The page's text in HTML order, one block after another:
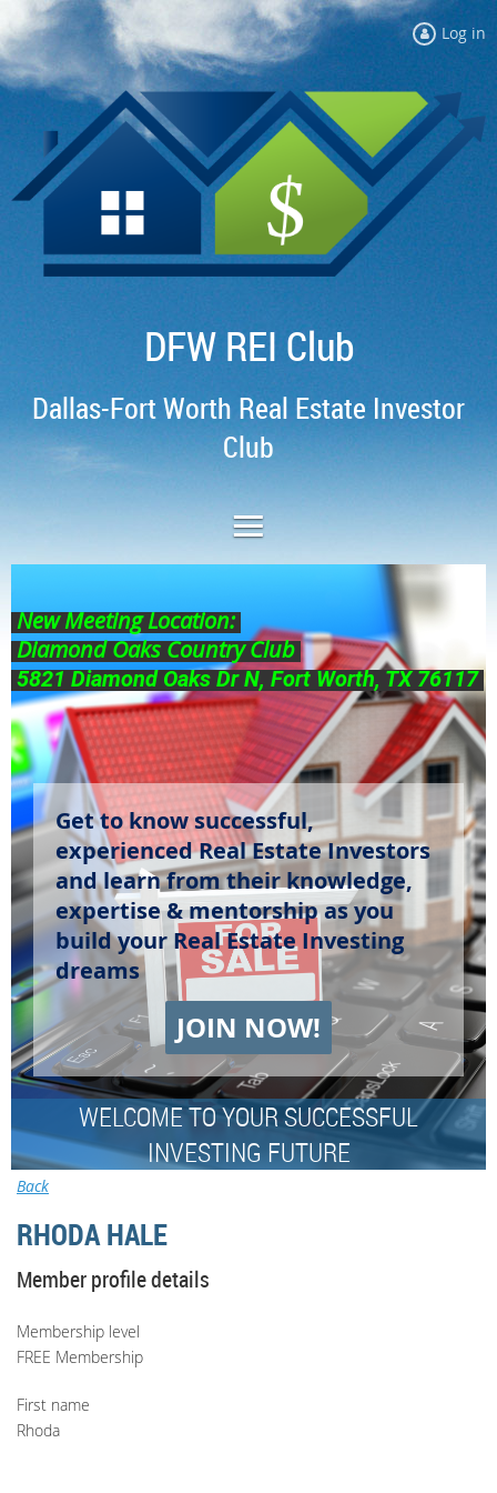
Log in
DFW REI Club
Dallas-Fort Worth Real Estate Investor
Club
New Meeting Location:
Diamond Oaks Country Club
5821 Diamond Oaks Dr N, Fort Worth, TX 76117
Get to know successful,
experienced Real Estate Investors
and learn from their knowledge,
expertise & mentorship as you
build your Real Estate Investing
dreams
JOIN NOW!
WELCOME TO YOUR SUCCESSFUL
INVESTING FUTURE
Back
RHODA HALE
Member profile details
Membership level
FREE Membership
First name
Rhoda